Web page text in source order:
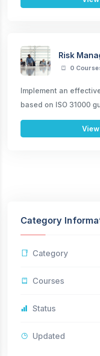
Risk
0
Implement an
based on ISO 31000
Category
Category
Courses
Status
Updated